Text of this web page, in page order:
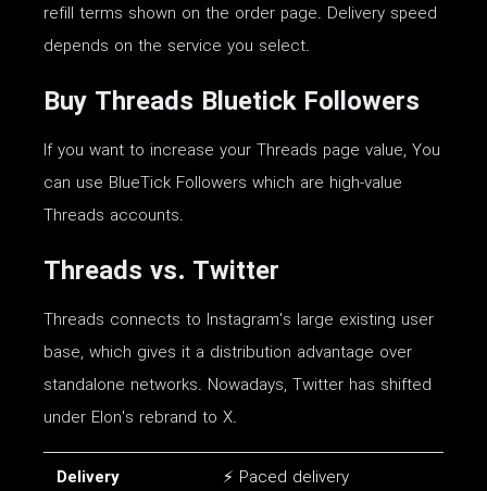
refill terms shown on the order page. Delivery speed
depends on the service you select.
Buy Threads Bluetick Followers
If you want to increase your Threads page value, You
can use BlueTick Followers which are high-value
Threads accounts.
Threads vs. Twitter
Threads connects to Instagram's large existing user
base, which gives it a distribution advantage over
standalone networks. Nowadays, Twitter has shifted
under Elon's rebrand to X.
Delivery ⚡ Paced delivery